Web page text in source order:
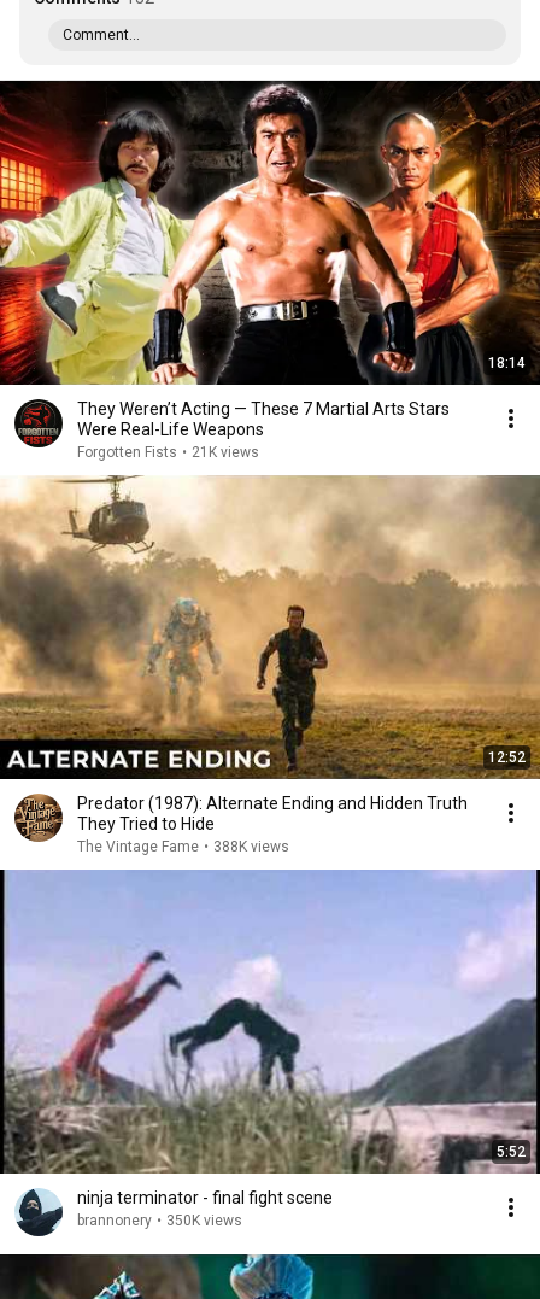
Comment...
18:14
They Weren’t Acting — These 7 Martial Arts Stars
Were Real-Life Weapons
Forgotten Fists • 21K views
12:52
Predator (1987): Alternate Ending and Hidden Truth
They Tried to Hide
The Vintage Fame • 388K views
5:52
ninja terminator - final fight scene
brannonery • 350K views